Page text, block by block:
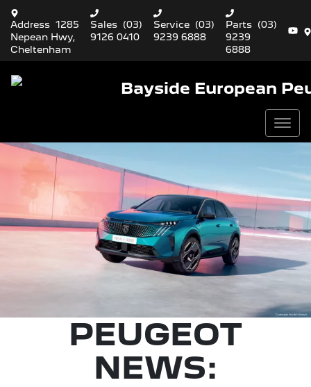
Address 1285
Nepean Hwy,
Cheltenham
Sales (03)
9126 0410
Service (03)
9239 6888
Parts (03)
9239
6888
Bayside European
PEUGEOT
NEWS: